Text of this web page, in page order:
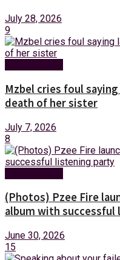
July 28, 2026
9
Mzbel cries foul
death of her sister
July 7, 2026
8
(Photos) Pzee Fire
album with
June 30, 2026
15